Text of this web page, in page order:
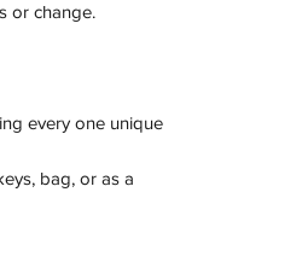
or change.
every one unique
bag, or as a